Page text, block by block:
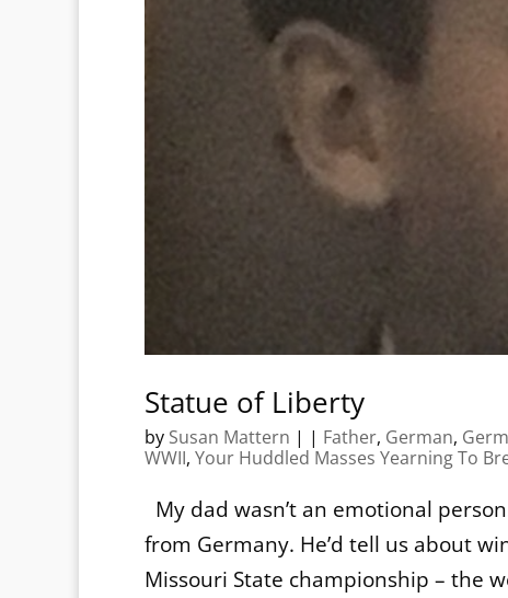
Statue of Liberty
by Susan Mattern | | Father, German,
WWII, Your Huddled Masses Yearning To
My dad wasn’t an emotional
from Germany. He’d tell us about
Missouri State championship – the